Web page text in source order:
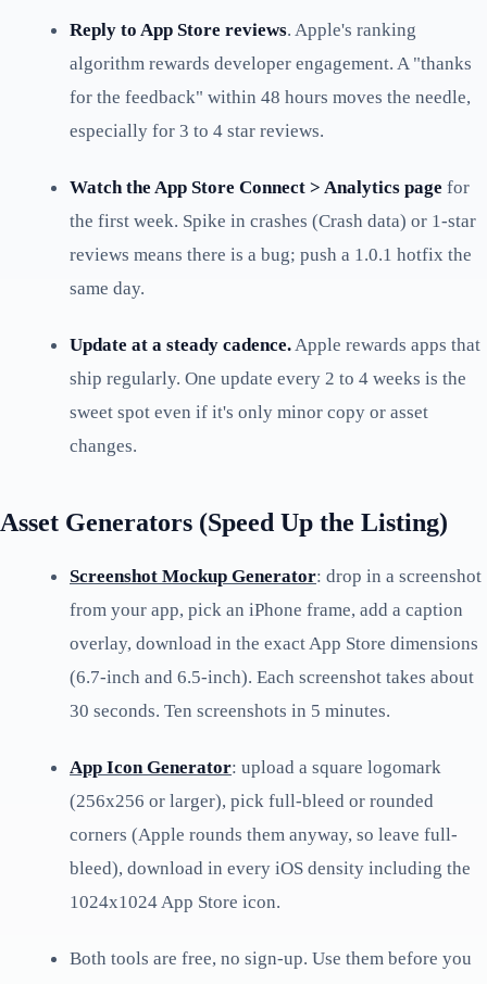
Reply to App Store reviews. Apple's ranking
algorithm rewards developer engagement. A "thanks
for the feedback" within 48 hours moves the needle,
especially for 3 to 4 star reviews.
Watch the App Store Connect > Analytics page for
the first week. Spike in crashes (Crash data) or 1-star
reviews means there is a bug; push a 1.0.1 hotfix the
same day.
Update at a steady cadence.Apple rewards apps that
ship regularly. One update every 2 to 4 weeks is the
sweet spot even if it's only minor copy or asset
changes.
Asset Generators (Speed Up the Listing)
Screenshot Mockup Generator: drop in a screenshot
from your app, pick an iPhone frame, add a caption
overlay, download in the exact App Store dimensions
(6.7-inch and 6.5-inch). Each screenshot takes about
30 seconds. Ten screenshots in 5 minutes.
App Icon Generator: upload a square logomark
(256x256 or larger), pick full-bleed or rounded
corners (Apple rounds them anyway, so leave full-
bleed), download in every iOS density including the
1024x1024 App Store icon.
Both tools are free, no sign-up. Use them before you